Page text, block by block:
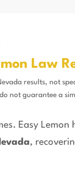
Law
results, not
not guarantee a
Easy Lemon
,